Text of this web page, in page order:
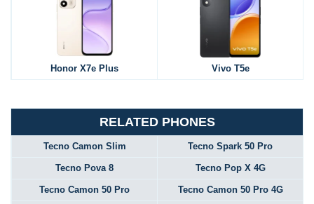
Honor X7e Plus Vivo T5e
RELATED PHONES
Tecno Camon Slim Tecno Spark 50 Pro
Tecno Pova 8 Tecno Pop X 4G
Tecno Camon 50 Pro Tecno Camon 50 Pro 4G